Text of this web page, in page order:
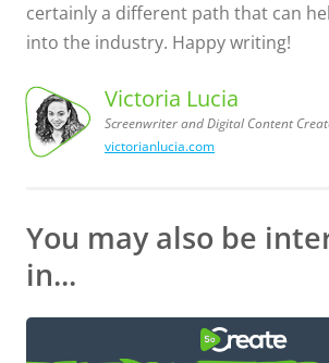
certainly a different path that can
into the industry. Happy writing!
Victoria
Lucia,
Screenwriter
and Digital
Content
Creator
Victoria Lucia
Screenwriter and Digital Content
victorianlucia.com
You may also be
in...